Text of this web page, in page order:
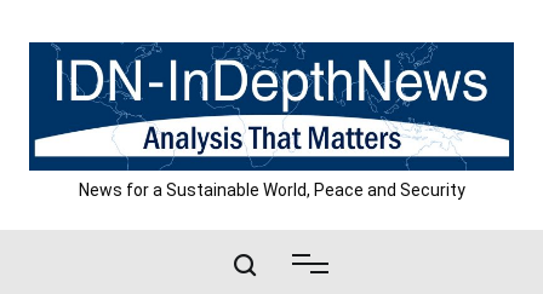
content
News for a Sustainable World, Peace and Security